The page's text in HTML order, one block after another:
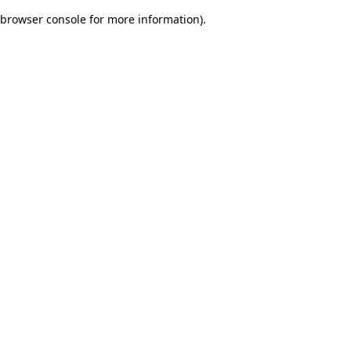
browser console for more information).